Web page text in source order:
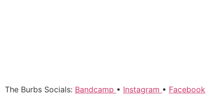
The Burbs Socials: Bandcamp • Instagram • Facebook